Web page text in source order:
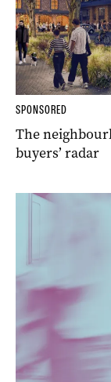
SPONSORED
The
buyers’ radar